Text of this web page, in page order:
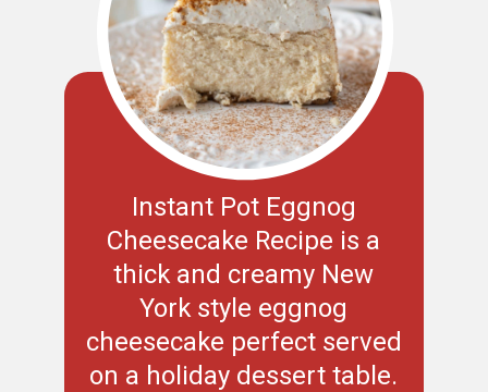
Instant Pot Eggnog
Cheesecake Recipe is a
thick and creamy New
York style eggnog
cheesecake perfect served
on a holiday dessert table.